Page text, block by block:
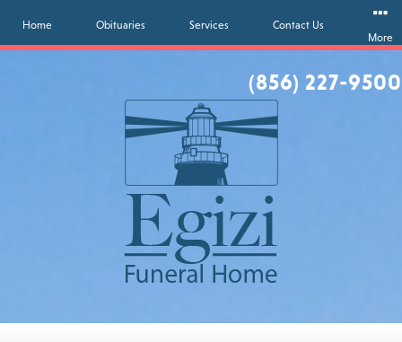
(856) 227-9500
Home Obituaries Services
Contact Us
More